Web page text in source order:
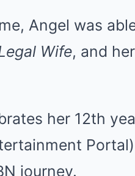
Angel was
Wife, and
her 12th
journey.